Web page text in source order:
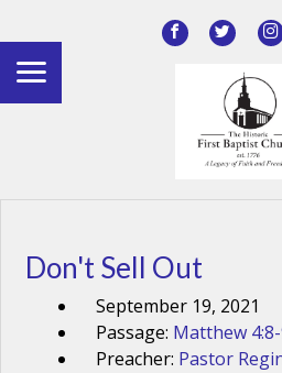
Don't Sell Out
September 19, 2021
Passage: Matthew
Preacher: Pastor